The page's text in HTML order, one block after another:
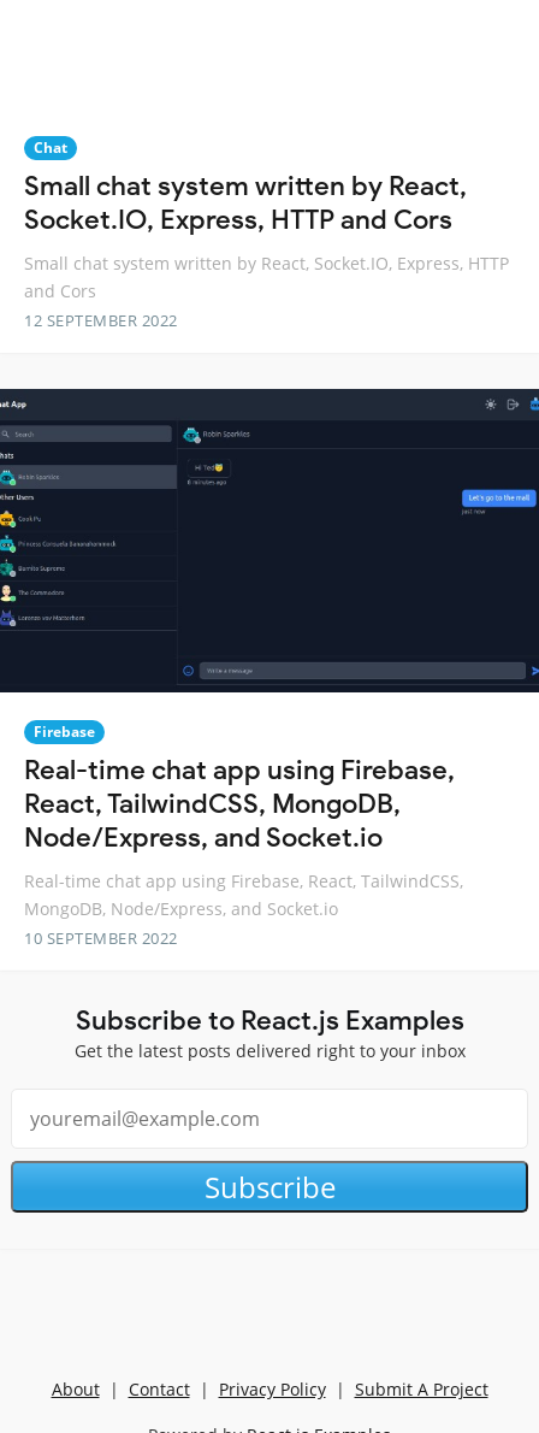
Chat
Small chat system written by React,
Socket.IO, Express, HTTP and Cors
Small chat system written by React, Socket.IO, Express, HTTP
and Cors
12 SEPTEMBER 2022
Firebase
Real-time chat app using Firebase,
React, TailwindCSS, MongoDB,
Node/Express, and Socket.io
Real-time chat app using Firebase, React, TailwindCSS,
MongoDB, Node/Express, and Socket.io
10 SEPTEMBER 2022
Subscribe to React.js Examples
Get the latest posts delivered right to your inbox
Subscribe
About| Contact| Privacy Policy| Submit A Project